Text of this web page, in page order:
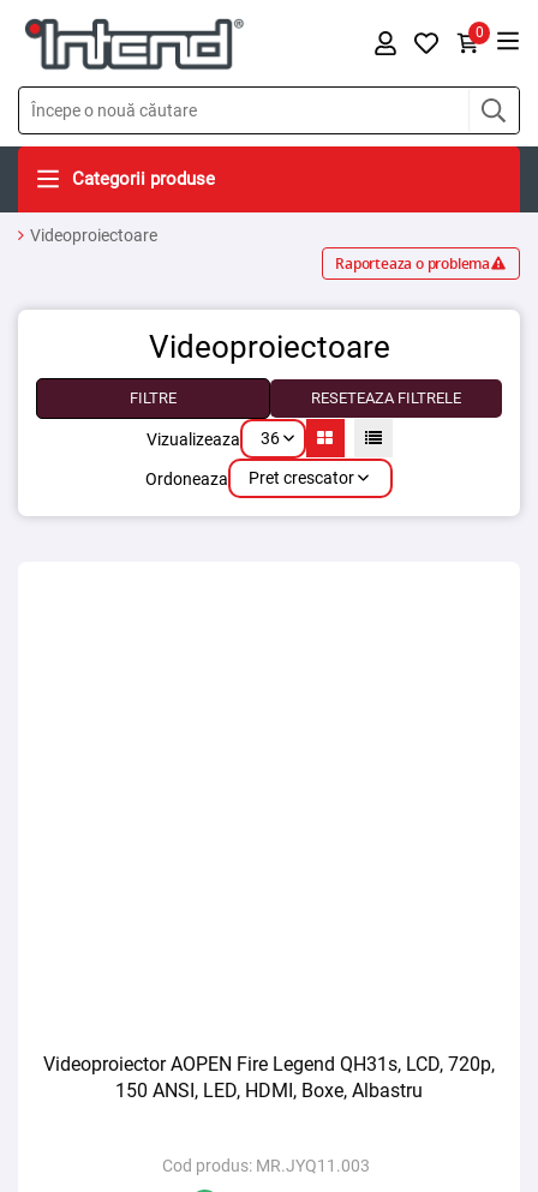
0
Categorii produse
Videoproiectoare
Raporteaza o problema
Videoproiectoare
FILTRE RESETEAZA FILTRELE
Vizualizeaza 36
Ordoneaza Pret crescator
Videoproiector AOPEN Fire Legend QH31s, LCD, 720p,
150 ANSI, LED, HDMI, Boxe, Albastru
Cod produs: MR.JYQ11.003